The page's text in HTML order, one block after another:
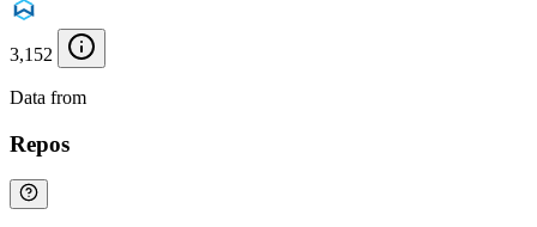
3,152
Data from
Repos